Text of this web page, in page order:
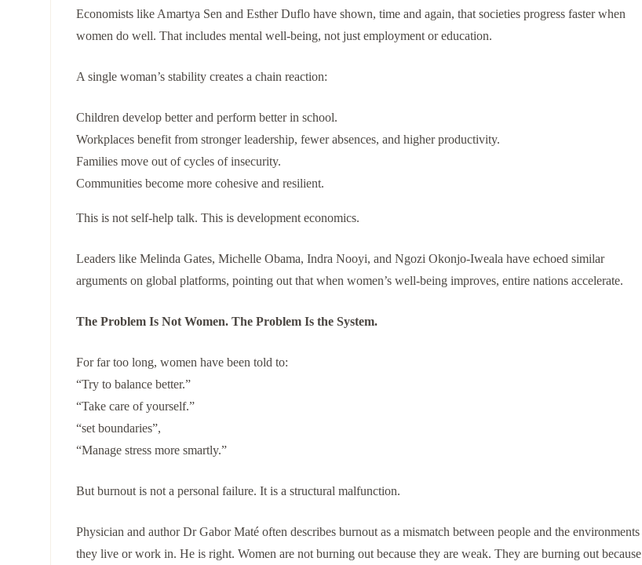
Economists like Amartya Sen and Esther Duflo have shown, time and again, that societies progress faster when
women do well. That includes mental well-being, not just employment or education.
A single woman’s stability creates a chain reaction:
Children develop better and perform better in school.
Workplaces benefit from stronger leadership, fewer absences, and higher productivity.
Families move out of cycles of insecurity.
Communities become more cohesive and resilient.
This is not self-help talk. This is development economics.
Leaders like Melinda Gates, Michelle Obama, Indra Nooyi, and Ngozi Okonjo-Iweala have echoed similar
arguments on global platforms, pointing out that when women’s well-being improves, entire nations accelerate.
The Problem Is Not Women. The Problem Is the System.
For far too long, women have been told to:
“Try to balance better.”
“Take care of yourself.”
“set boundaries”,
“Manage stress more smartly.”
But burnout is not a personal failure. It is a structural malfunction.
Physician and author Dr Gabor Maté often describes burnout as a mismatch between people and the environments
they live or work in. He is right. Women are not burning out because they are weak. They are burning out because